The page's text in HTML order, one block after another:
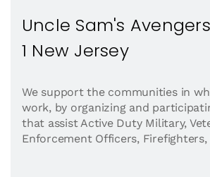
Uncle Sam's
1 New Jersey
We support the communities in
work, by organizing and
that assist Active Duty Military,
Enforcement Officers, Firefighters,